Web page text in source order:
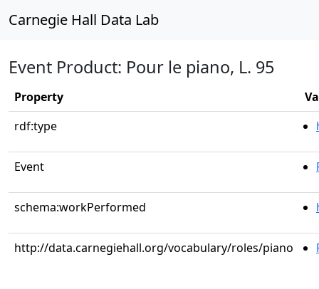
Carnegie Hall Data Lab
Event Product: Pour le piano, L. 95
Property
rdf:type
Event
schema:workPerformed
http://data.carnegiehall.org/vocabulary/roles/piano